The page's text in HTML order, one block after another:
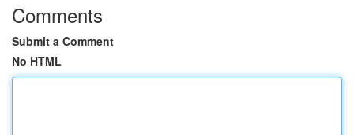
Comments
Submit a Comment
No HTML